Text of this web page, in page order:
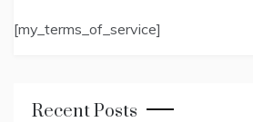
[my_terms_of_service]
Recent Posts